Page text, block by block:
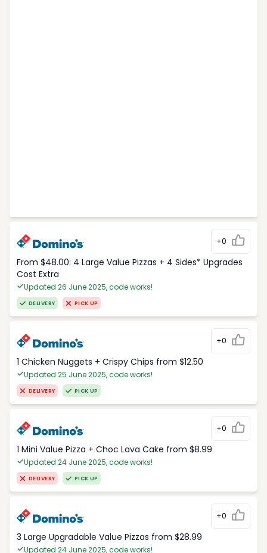
+0
From $48.00: 4 Large Value Pizzas + 4 Sides* Upgrades
Cost Extra
Updated 26 June 2025, code works!
DELIVERY PICK UP
+0
1 Chicken Nuggets + Crispy Chips from $12.50
Updated 25 June 2025, code works!
DELIVERY PICK UP
+0
1 Mini Value Pizza + Choc Lava Cake from $8.99
Updated 24 June 2025, code works!
DELIVERY PICK UP
+0
3 Large Upgradable Value Pizzas from $28.99
Updated 24 June 2025, code works!